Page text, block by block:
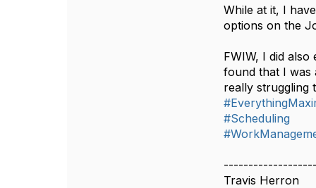
While at it, I
options on the
FWIW, I did
found that I was
really struggling
#Scheduling
Travis Herron